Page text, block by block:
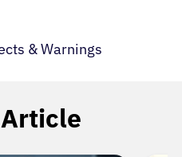
& Warnings